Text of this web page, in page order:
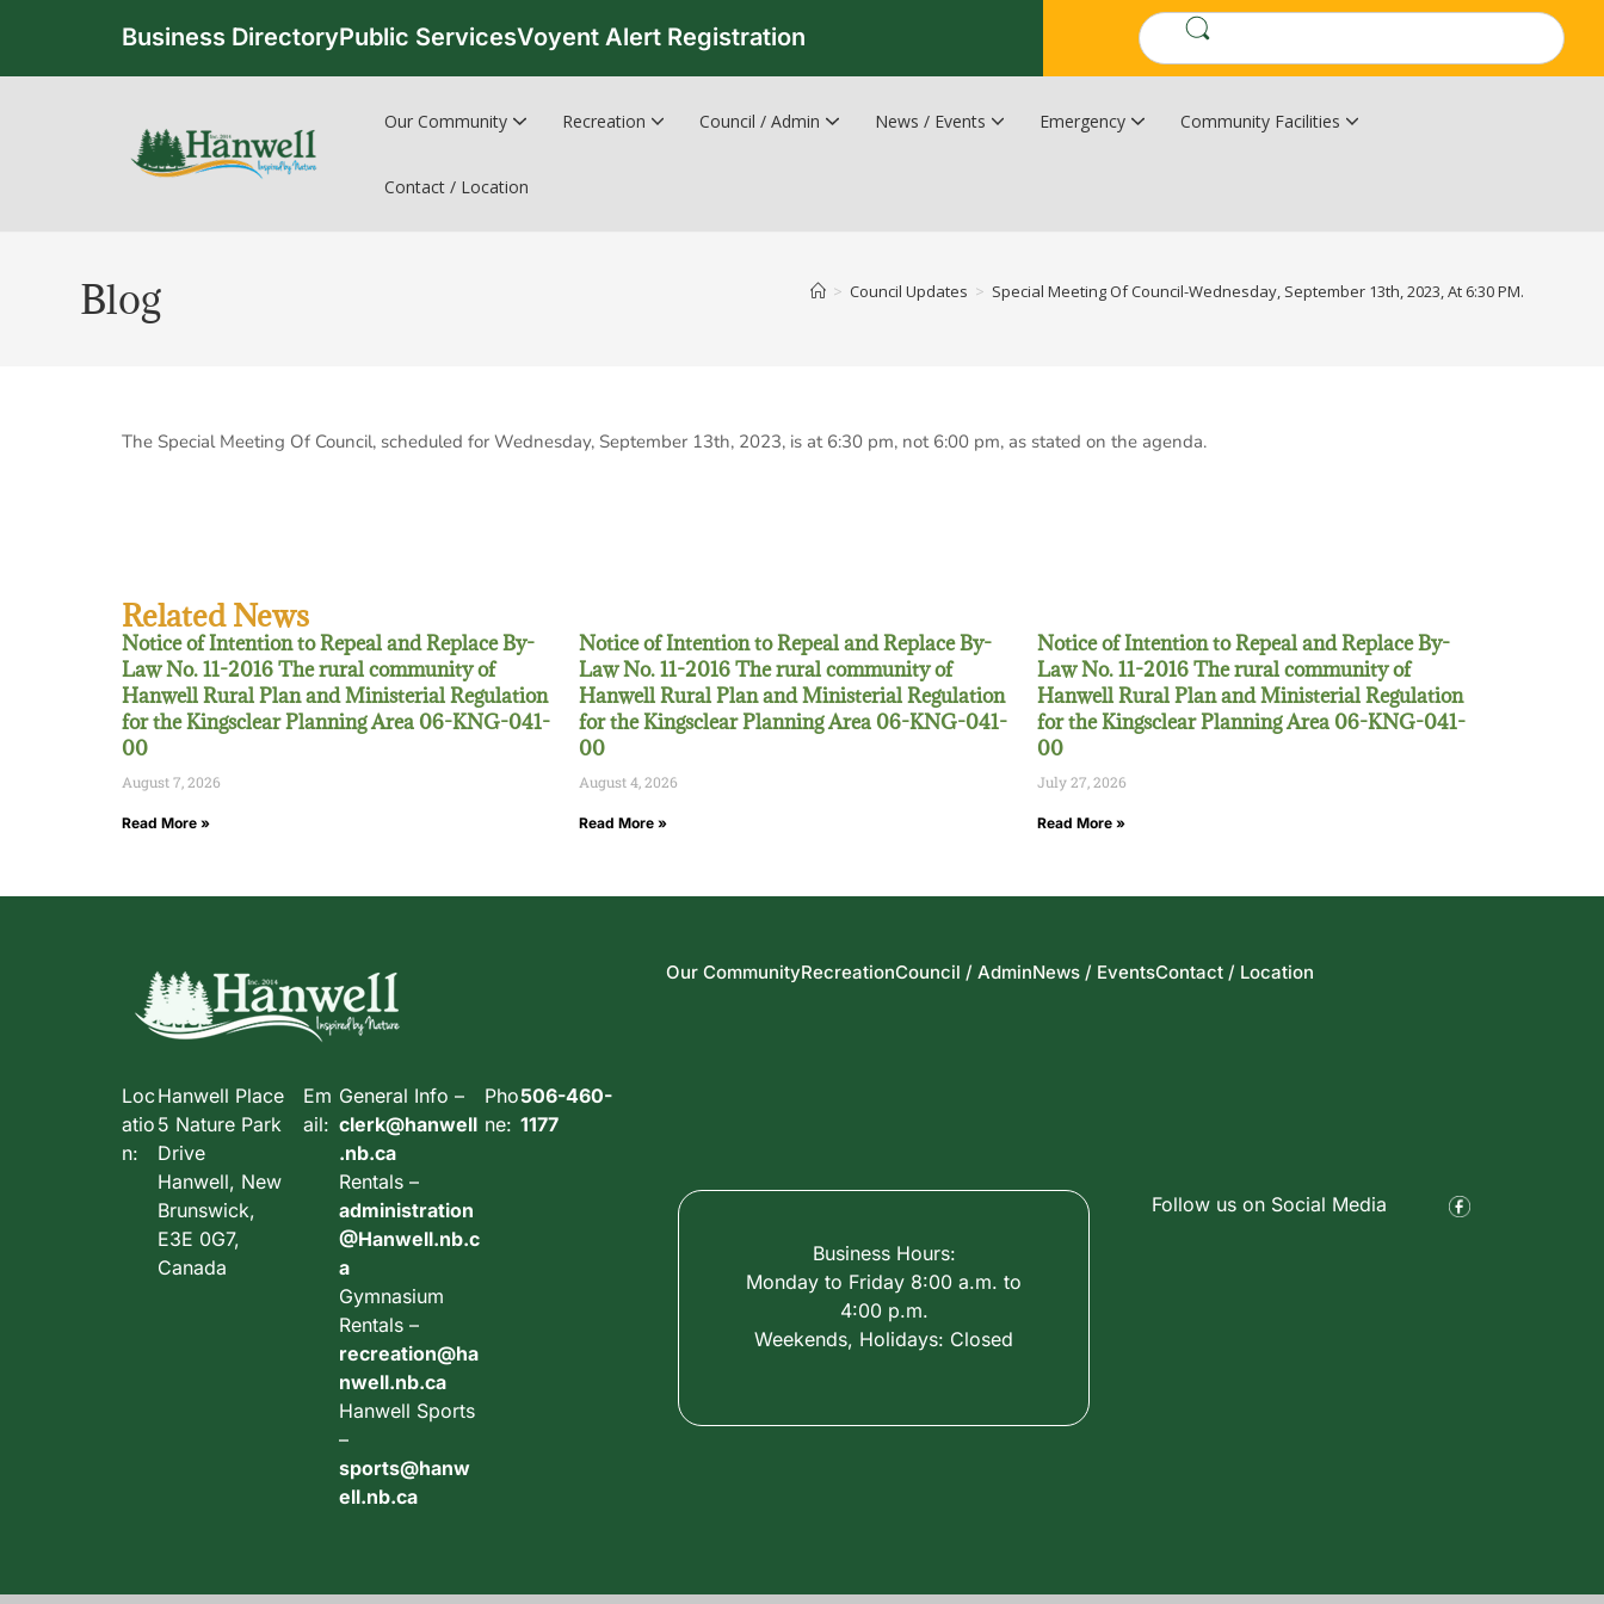
Business DirectoryPublic ServicesVoyent Alert Registration
Our Community Recreation Council / Admin News / Events Emergency Community Facilities
Contact / Location
Blog > Council Updates > Special Meeting Of Council-Wednesday, September 13th, 2023, At 6:30 PM.
The Special Meeting Of Council, scheduled for Wednesday, September 13th, 2023, is at 6:30 pm, not 6:00 pm, as stated on the agenda.
Related News
Notice of Intention to Repeal and Replace By-
Law No. 11-2016 The rural community of
Hanwell Rural Plan and Ministerial Regulation
for the Kingsclear Planning Area 06-KNG-041-
00
August 7, 2026
Read More »
Notice of Intention to Repeal and Replace By-
Law No. 11-2016 The rural community of
Hanwell Rural Plan and Ministerial Regulation
for the Kingsclear Planning Area 06-KNG-041-
00
August 4, 2026
Read More »
Notice of Intention to Repeal and Replace By-
Law No. 11-2016 The rural community of
Hanwell Rural Plan and Ministerial Regulation
for the Kingsclear Planning Area 06-KNG-041-
00
July 27, 2026
Read More »
Our CommunityRecreationCouncil / AdminNews / EventsContact / Location
Loc
atio
n:
Hanwell Place
5 Nature Park
Drive
Hanwell, New
Brunswick,
E3E 0G7,
Canada
Em
ail:
General Info –
clerk@hanwell
.nb.ca
Rentals –
administration
@Hanwell.nb.c
a
Gymnasium
Rentals –
recreation@ha
nwell.nb.ca
Hanwell Sports
–
sports@hanw
ell.nb.ca
Pho
ne:
506-460-
1177
Business Hours:
Monday to Friday 8:00 a.m. to
4:00 p.m.
Weekends, Holidays: Closed
Follow us on Social Media